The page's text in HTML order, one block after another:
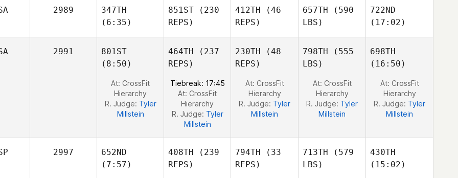
O'Sullivan
O'Sullivan
2989
347TH
(6:35)
Haroz
851ST (230
REPS)
412TH (46
REPS)
Erik
Haroz
657TH (590
LBS)
Erik
722ND
(17:02)
Melissa Roybal
2991
801ST
(8:50)
At: CrossFit
Hierarchy
R. Judge: Tyler
Millstein
464TH (237
REPS)
Tiebreak: 17:45
At: CrossFit
Hierarchy
R. Judge: Tyler
Millstein
230TH (48
REPS)
At: CrossFit
Hierarchy
R. Judge: Tyler
Millstein
798TH (555
LBS)
At: CrossFit
Hierarchy
R. Judge: Tyler
Millstein
698TH
(16:50)
At: CrossFit
Hierarchy
R. Judge: Tyler
Millstein
2997
652ND
(7:57)
408TH (239
REPS)
794TH (33
REPS)
713TH (579
LBS)
430TH
(15:02)